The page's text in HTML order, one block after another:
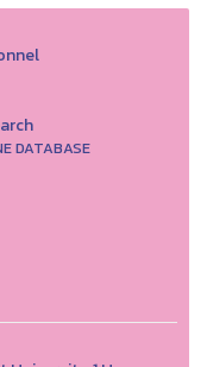
DATABASE